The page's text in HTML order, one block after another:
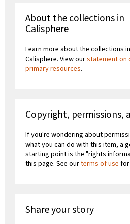
About the collections in
Calisphere
Learn more about the collections in
Calisphere. View ourstatement on
primary resources.
Copyright, permissions,
If you're wondering about
what you can do with this item, a
starting point is the "rights
this page. See ourterms of use
Share your story